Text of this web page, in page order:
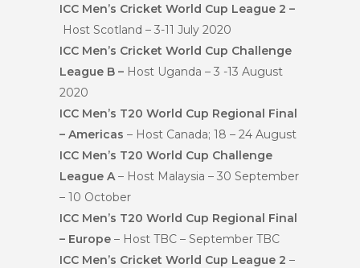
ICC Men’s Cricket World Cup League 2 –
Host Scotland – 3-11 July 2020
ICC Men’s Cricket World Cup Challenge
League B – Host Uganda – 3 -13 August
2020
ICC Men’s T20 World Cup Regional Final
– Americas – Host Canada; 18 – 24 August
ICC Men’s T20 World Cup Challenge
League A– Host Malaysia – 30 September
– 10 October
ICC Men’s T20 World Cup Regional Final
– Europe – Host TBC – September TBC
ICC Men’s Cricket World Cup League 2 –